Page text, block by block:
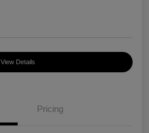
View Details
Pricing